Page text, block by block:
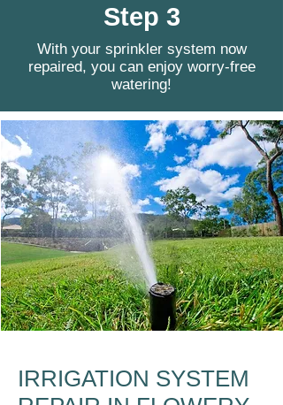
Step 3
With your sprinkler system now
repaired, you can enjoy worry-free
watering!
IRRIGATION SYSTEM